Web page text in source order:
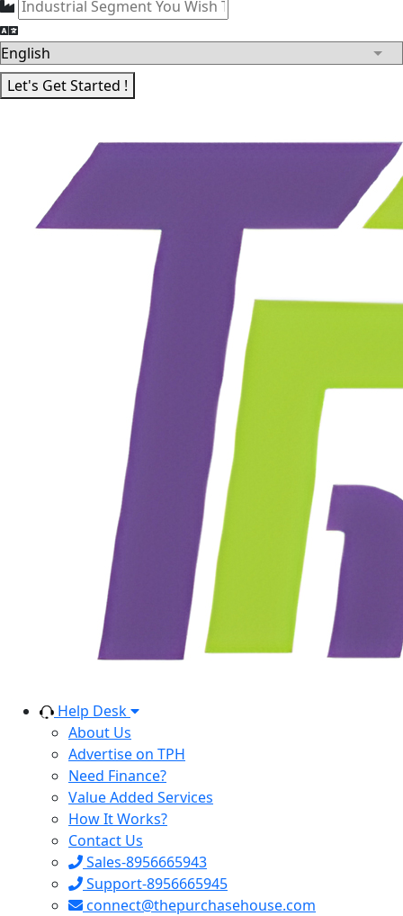
Let's Get Started !
Help Desk
About Us
Advertise on TPH
Need Finance?
Value Added Services
How It Works?
Contact Us
Sales-8956665943
Support-8956665945
connect@thepurchasehouse.com